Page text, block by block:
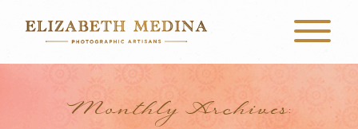
Monthly Archives: